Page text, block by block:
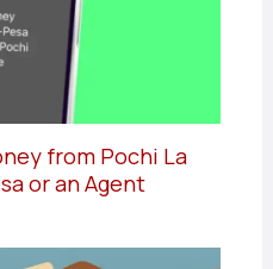
from Pochi La
or an Agent